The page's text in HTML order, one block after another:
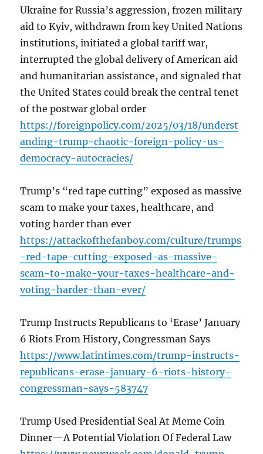
Ukraine for Russia’s aggression, frozen military
aid to Kyiv, withdrawn from key United Nations
institutions, initiated a global tariff war,
interrupted the global delivery of American aid
and humanitarian assistance, and signaled that
the United States could break the central tenet
of the postwar global order
https://foreignpolicy.com/2025/03/18/underst
anding-trump-chaotic-foreign-policy-us-
democracy-autocracies/
Trump’s “red tape cutting” exposed as massive
scam to make your taxes, healthcare, and
voting harder than ever
https://attackofthefanboy.com/culture/trumps
-red-tape-cutting-exposed-as-massive-
scam-to-make-your-taxes-healthcare-and-
voting-harder-than-ever/
Trump Instructs Republicans to ‘Erase’ January
6 Riots From History, Congressman Says
https://www.latintimes.com/trump-instructs-
republicans-erase-january-6-riots-history-
congressman-says-583747
Trump Used Presidential Seal At Meme Coin
Dinner—A Potential Violation Of Federal Law